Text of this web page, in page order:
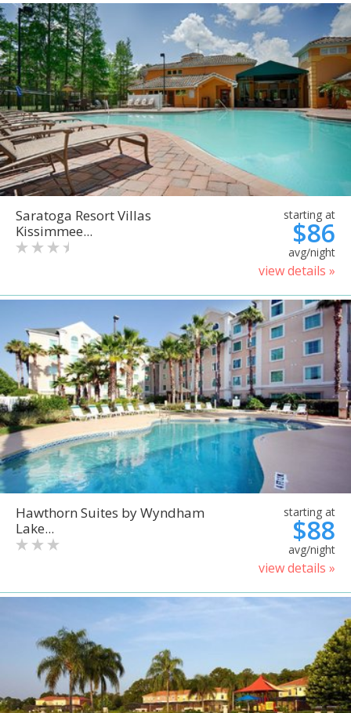
Saratoga Resort Villas
Kissimmee...
starting at
$86
avg/night
view details »
Hawthorn Suites by Wyndham
Lake...
starting at
$88
avg/night
view details »